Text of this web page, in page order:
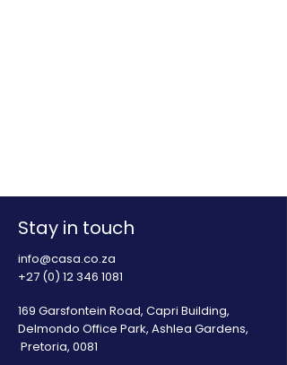
Stay in touch
info@casa.co.za
+27 (0) 12 346 1081
169 Garsfontein Road, Capri Building,
Delmondo Office Park, Ashlea Gardens,
Pretoria, 0081